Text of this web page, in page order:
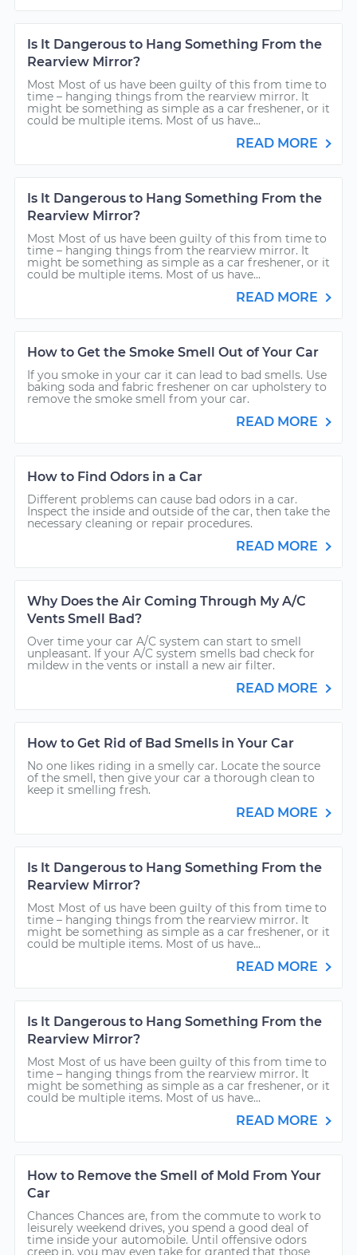
Is It Dangerous to Hang Something From the
Rearview Mirror?
Most Most of us have been guilty of this from time to
time – hanging things from the rearview mirror. It
might be something as simple as a car freshener, or it
could be multiple items. Most of us have...
READ MORE
Is It Dangerous to Hang Something From the
Rearview Mirror?
Most Most of us have been guilty of this from time to
time – hanging things from the rearview mirror. It
might be something as simple as a car freshener, or it
could be multiple items. Most of us have...
READ MORE
How to Get the Smoke Smell Out of Your Car
If you smoke in your car it can lead to bad smells. Use
baking soda and fabric freshener on car upholstery to
remove the smoke smell from your car.
READ MORE
How to Find Odors in a Car
Different problems can cause bad odors in a car.
Inspect the inside and outside of the car, then take the
necessary cleaning or repair procedures.
READ MORE
Why Does the Air Coming Through My A/C
Vents Smell Bad?
Over time your car A/C system can start to smell
unpleasant. If your A/C system smells bad check for
mildew in the vents or install a new air filter.
READ MORE
How to Get Rid of Bad Smells in Your Car
No one likes riding in a smelly car. Locate the source
of the smell, then give your car a thorough clean to
keep it smelling fresh.
READ MORE
Is It Dangerous to Hang Something From the
Rearview Mirror?
Most Most of us have been guilty of this from time to
time – hanging things from the rearview mirror. It
might be something as simple as a car freshener, or it
could be multiple items. Most of us have...
READ MORE
Is It Dangerous to Hang Something From the
Rearview Mirror?
Most Most of us have been guilty of this from time to
time – hanging things from the rearview mirror. It
might be something as simple as a car freshener, or it
could be multiple items. Most of us have...
READ MORE
How to Remove the Smell of Mold From Your
Car
Chances Chances are, from the commute to work to
leisurely weekend drives, you spend a good deal of
time inside your automobile. Until offensive odors
creep in, you may even take for granted that those